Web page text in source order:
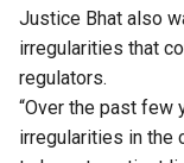
Justice Bhat also
irregularities that
regulators.
“Over the past few
irregularities in the